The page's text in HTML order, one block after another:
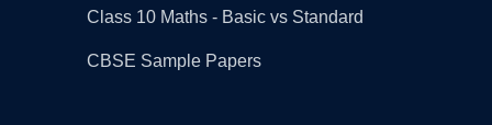
Class 10 Maths - Basic vs Standard
CBSE Sample Papers